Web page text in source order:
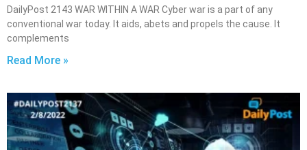
DailyPost 2143 WAR WITHIN A WAR Cyber war is a part of any
conventional war today. It aids, abets and propels the cause. It
complements
Read More »